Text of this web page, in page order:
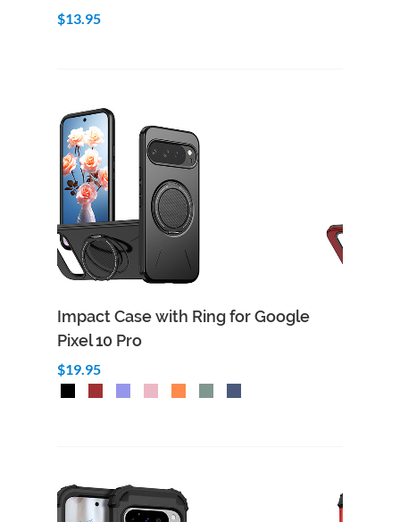
$13.95
Impact Case with Ring for Google
Pixel 10 Pro
$19.95